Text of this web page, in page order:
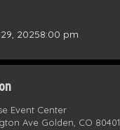
20258:00 pm
Event Center
Ave Golden, CO 80401